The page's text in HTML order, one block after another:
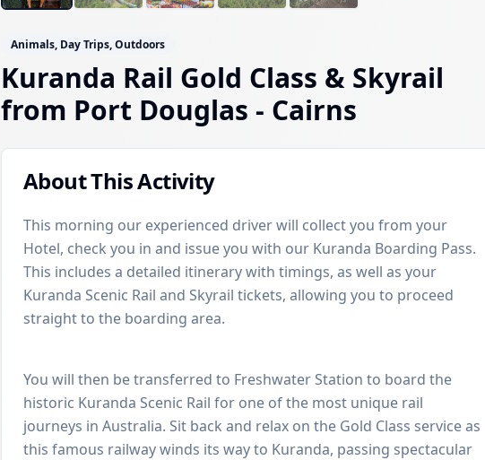
Animals, Day Trips, Outdoors
Kuranda Rail Gold Class & Skyrail
from Port Douglas - Cairns
About This Activity
This morning our experienced driver will collect you from your
Hotel, check you in and issue you with our Kuranda Boarding Pass.
This includes a detailed itinerary with timings, as well as your
Kuranda Scenic Rail and Skyrail tickets, allowing you to proceed
straight to the boarding area.
You will then be transferred to Freshwater Station to board the
historic Kuranda Scenic Rail for one of the most unique rail
journeys in Australia. Sit back and relax on the Gold Class service as
this famous railway winds its way to Kuranda, passing spectacular